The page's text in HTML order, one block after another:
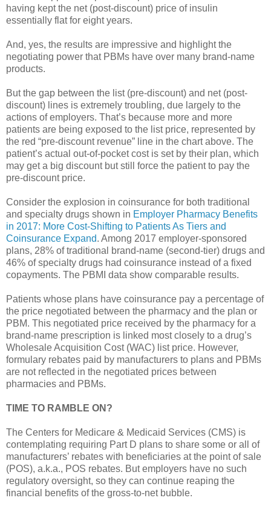
having kept the net (post-discount) price of insulin
essentially flat for eight years.
And, yes, the results are impressive and highlight the
negotiating power that PBMs have over many brand-name
products.
But the gap between the list (pre-discount) and net (post-
discount) lines is extremely troubling, due largely to the
actions of employers. That’s because more and more
patients are being exposed to the list price, represented by
the red “pre-discount revenue” line in the chart above. The
patient’s actual out-of-pocket cost is set by their plan, which
may get a big discount but still force the patient to pay the
pre-discount price.
Consider the explosion in coinsurance for both traditional
and specialty drugs shown in Employer Pharmacy Benefits
in 2017: More Cost-Shifting to Patients As Tiers and
Coinsurance Expand. Among 2017 employer-sponsored
plans, 28% of traditional brand-name (second-tier) drugs and
46% of specialty drugs had coinsurance instead of a fixed
copayments. The PBMI data show comparable results.
Patients whose plans have coinsurance pay a percentage of
the price negotiated between the pharmacy and the plan or
PBM. This negotiated price received by the pharmacy for a
brand-name prescription is linked most closely to a drug’s
Wholesale Acquisition Cost (WAC) list price. However,
formulary rebates paid by manufacturers to plans and PBMs
are not reflected in the negotiated prices between
pharmacies and PBMs.
TIME TO RAMBLE ON?
The Centers for Medicare & Medicaid Services (CMS) is
contemplating requiring Part D plans to share some or all of
manufacturers’ rebates with beneficiaries at the point of sale
(POS), a.k.a., POS rebates. But employers have no such
regulatory oversight, so they can continue reaping the
financial benefits of the gross-to-net bubble.